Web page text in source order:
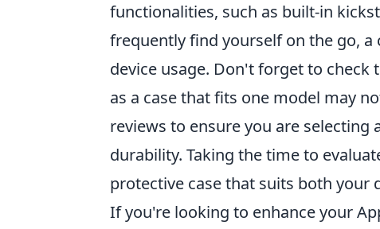
functionalities, such as built-in
frequently find yourself on the go, a
device usage. Don't forget to check
as a case that fits one model may
reviews to ensure you are selecting
durability. Taking the time to
protective case that suits both your
If you're looking to enhance your